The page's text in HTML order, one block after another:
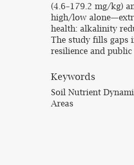
(4.6–179.2 mg/kg)
high/low
health: alkalinity
The study fills gaps
resilience and public
Keywords
Soil Nutrient
Areas